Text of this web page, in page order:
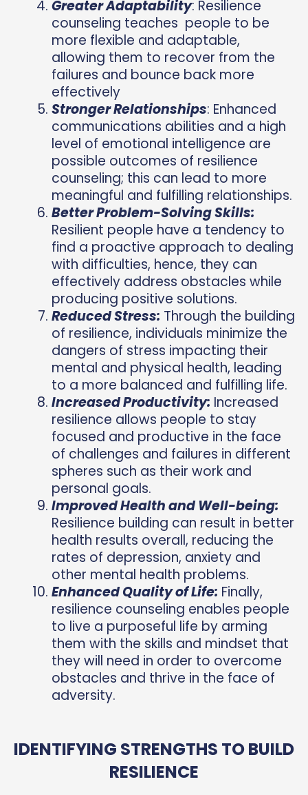
Greater Adaptability: Resilience
counseling teaches people to be
more flexible and adaptable,
allowing them to recover from the
failures and bounce back more
effectively
Stronger Relationships: Enhanced
communications abilities and a high
level of emotional intelligence are
possible outcomes of resilience
counseling; this can lead to more
meaningful and fulfilling relationships.
Better Problem-Solving Skills:
Resilient people have a tendency to
find a proactive approach to dealing
with difficulties, hence, they can
effectively address obstacles while
producing positive solutions.
Reduced Stress: Through the building
of resilience, individuals minimize the
dangers of stress impacting their
mental and physical health, leading
to a more balanced and fulfilling life.
Increased Productivity: Increased
resilience allows people to stay
focused and productive in the face
of challenges and failures in different
spheres such as their work and
personal goals.
Improved Health and Well-being:
Resilience building can result in better
health results overall, reducing the
rates of depression, anxiety and
other mental health problems.
Enhanced Quality of Life: Finally,
resilience counseling enables people
to live a purposeful life by arming
them with the skills and mindset that
they will need in order to overcome
obstacles and thrive in the face of
adversity.
IDENTIFYING STRENGTHS TO BUILD
RESILIENCE